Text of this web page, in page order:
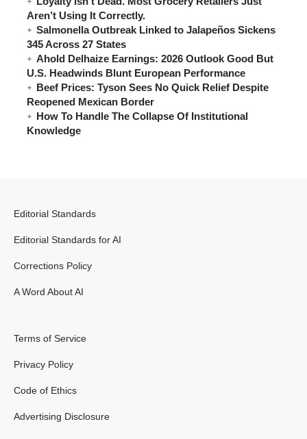
Aren’t Using It Correctly.
Salmonella Outbreak Linked to Jalapeños Sickens
345 Across 27 States
Ahold Delhaize Earnings: 2026 Outlook Good But
U.S. Headwinds Blunt European Performance
Beef Prices: Tyson Sees No Quick Relief Despite
Reopened Mexican Border
How To Handle The Collapse Of Institutional
Knowledge
Editorial Standards
Editorial Standards for AI
Corrections Policy
A Word About AI
Terms of Service
Privacy Policy
Code of Ethics
Advertising Disclosure